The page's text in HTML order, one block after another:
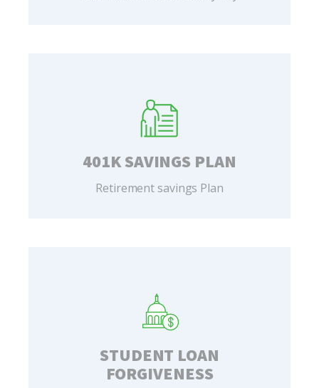
401K SAVINGS PLAN
Retirement savings Plan
STUDENT LOAN
FORGIVENESS